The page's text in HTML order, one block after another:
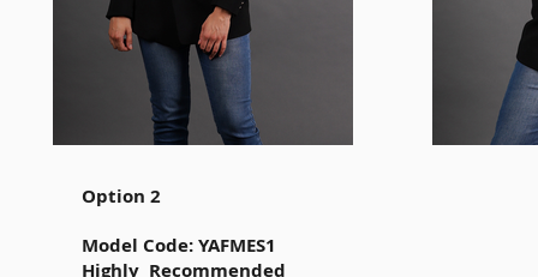
Option 2
Model Code: YAFMES1
Highly Recommended